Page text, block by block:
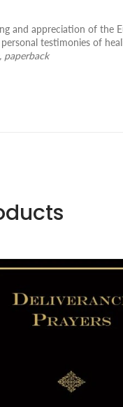
appreciation of the
testimonies of
paperback